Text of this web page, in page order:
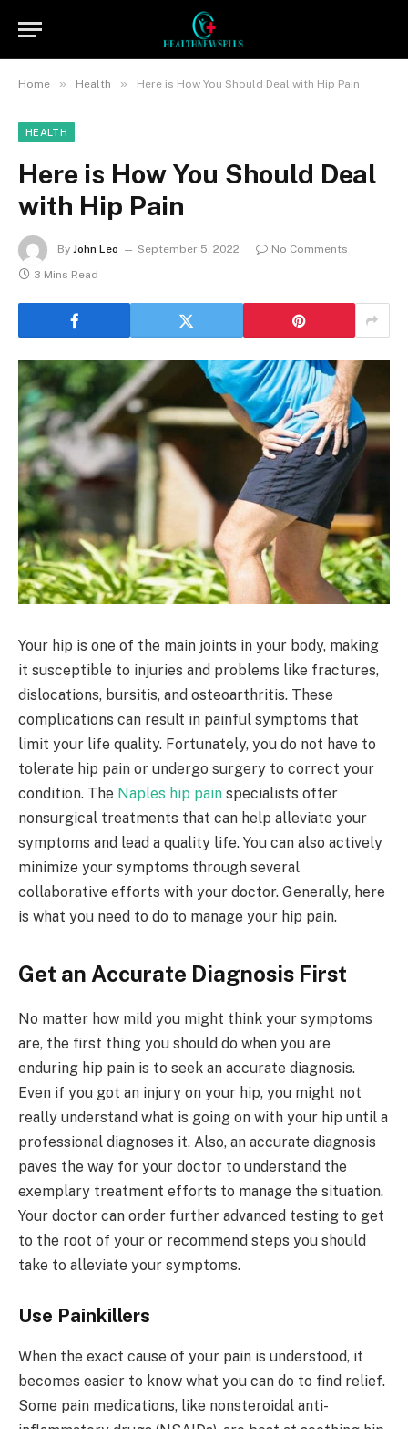
Home » Health » Here is How You Should Deal with Hip Pain
HEALTH
Here is How You Should Deal
with Hip Pain
By John Leo September 5, 2022
No Comments
3 Mins Read
Your hip is one of the main joints in your body, making
it susceptible to injuries and problems like fractures,
dislocations, bursitis, and osteoarthritis. These
complications can result in painful symptoms that
limit your life quality. Fortunately, you do not have to
tolerate hip pain or undergo surgery to correct your
condition. The Naples hip pain specialists offer
nonsurgical treatments that can help alleviate your
symptoms and lead a quality life. You can also actively
minimize your symptoms through several
collaborative efforts with your doctor. Generally, here
is what you need to do to manage your hip pain.
Get an Accurate Diagnosis First
No matter how mild you might think your symptoms
are, the first thing you should do when you are
enduring hip pain is to seek an accurate diagnosis.
Even if you got an injury on your hip, you might not
really understand what is going on with your hip until a
professional diagnoses it. Also, an accurate diagnosis
paves the way for your doctor to understand the
exemplary treatment efforts to manage the situation.
Your doctor can order further advanced testing to get
to the root of your or recommend steps you should
take to alleviate your symptoms.
Use Painkillers
When the exact cause of your pain is understood, it
becomes easier to know what you can do to find relief.
Some pain medications, like nonsteroidal anti-